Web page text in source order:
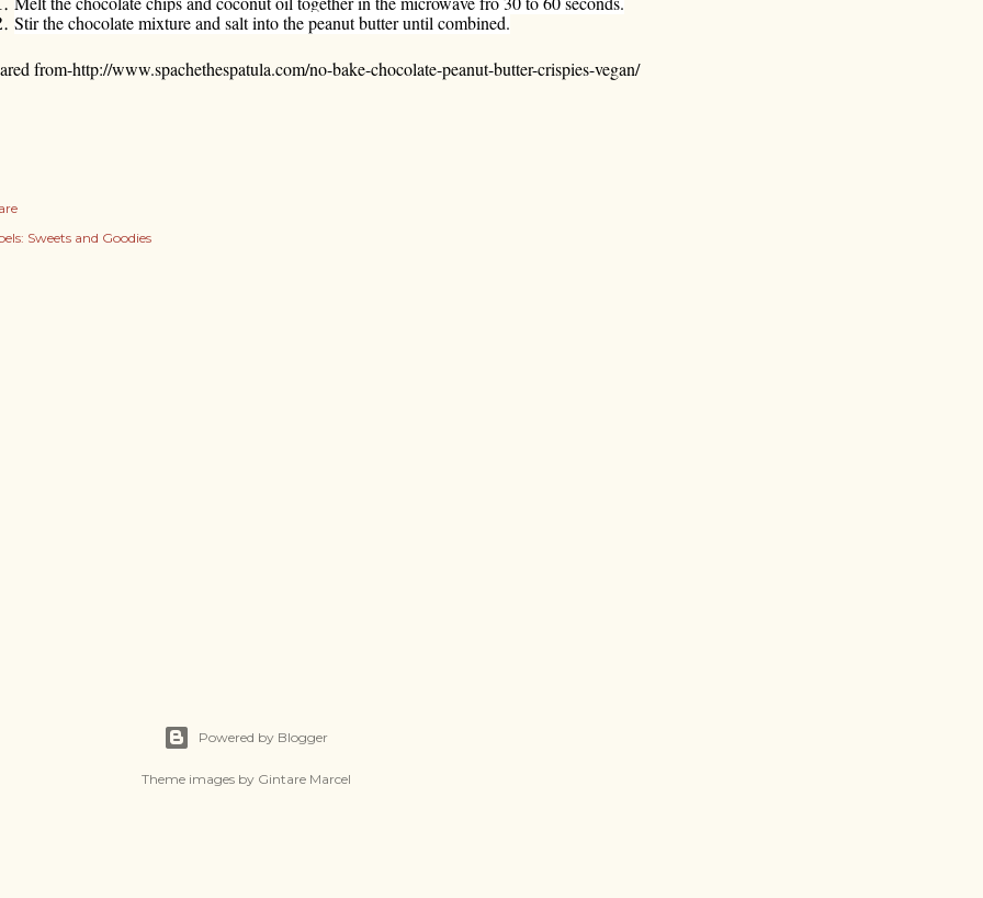
Stir the chocolate mixture and salt into the peanut butter until combined.
from-http://www.spachethespatula.com/no-bake-chocolate-peanut-butter-crispies-vegan/
Sweets and Goodies
Powered by Blogger
Theme images by Gintare Marcel